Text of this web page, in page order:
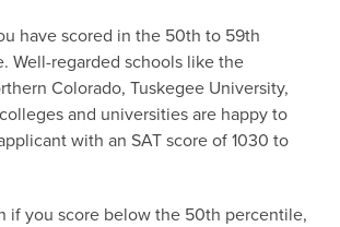
have scored in the 50th to 59th
Well-regarded schools like the
Colorado, Tuskegee University,
and universities are happy to
with an SAT score of 1030 to
if you score below the 50th percentile,